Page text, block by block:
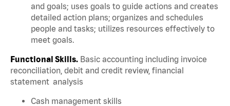
and goals; uses goals to guide actions and creates
detailed action plans; organizes and schedules
people and tasks; utilizes resources effectively to
meet goals.
Functional Skills. Basic accounting including invoice
reconciliation, debit and credit review, financial
statement analysis
Cash management skills